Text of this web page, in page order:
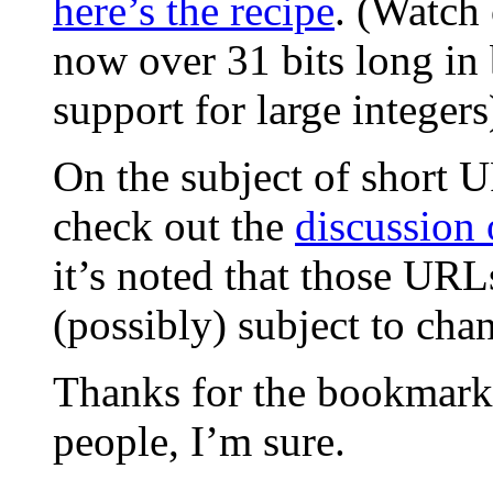
here’s the recipe.
now over 31 bits long in
support for large
On the subject of short
check out the discussion
it’s noted that those
(possibly) subject to
Thanks for the
people, I’m sure.